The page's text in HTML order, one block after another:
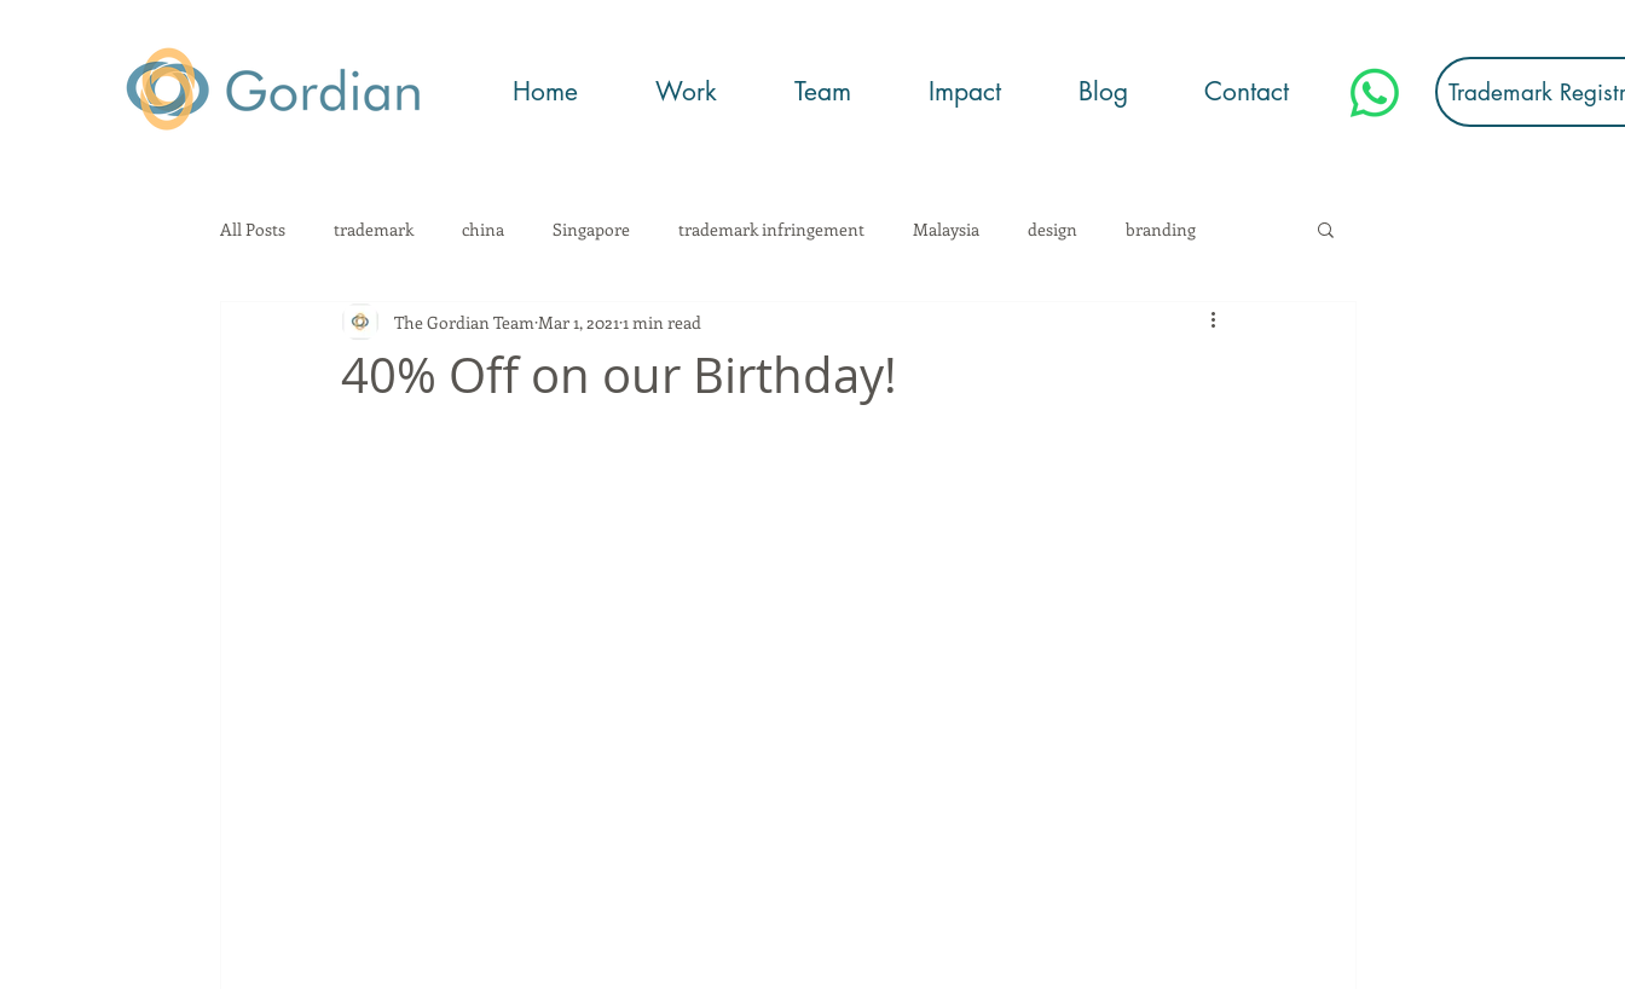
Home Work Team Impact Blog Contact Trademark
All Posts trademark china Singapore trademark infringement Malaysia design branding
technology KnowHow Trade Secrets
40% Off on our Birthday!
The Gordian Team Mar 1, 2021 1 min read